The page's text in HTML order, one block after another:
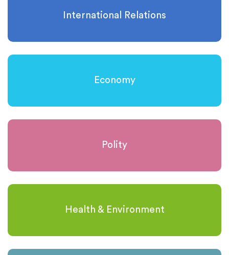
International Relations
Economy
Polity
Health & Environment